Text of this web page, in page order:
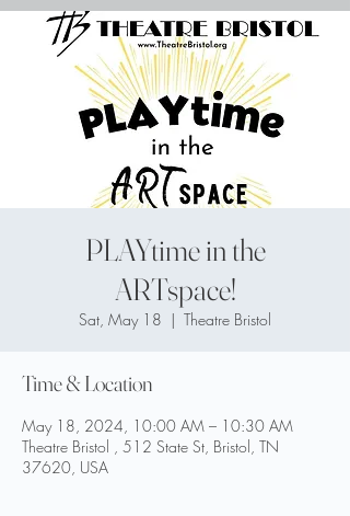
PLAYtime in the
ARTspace!
Sat, May 18
  |
Theatre Bristol
Time & Location
May 18, 2024, 10:00 AM – 10:30 AM
Theatre Bristol , 512 State St, Bristol, TN
37620, USA